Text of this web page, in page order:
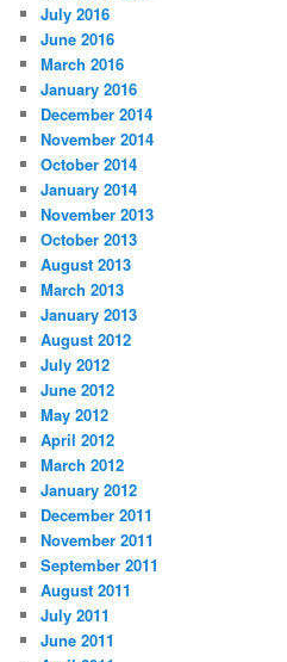
July 2016
June 2016
March 2016
January 2016
December 2014
November 2014
October 2014
January 2014
November 2013
October 2013
August 2013
March 2013
January 2013
August 2012
July 2012
June 2012
May 2012
April 2012
March 2012
January 2012
December 2011
November 2011
September 2011
August 2011
July 2011
June 2011